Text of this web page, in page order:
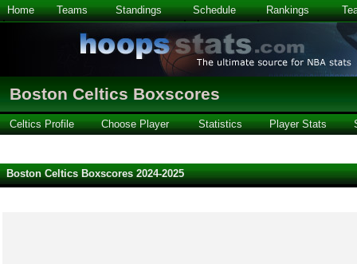
Home Teams Standings Schedule Rankings
Boston Celtics Boxscores
Celtics Profile Choose Player Statistics Player Stats
Boston Celtics Boxscores 2024-2025